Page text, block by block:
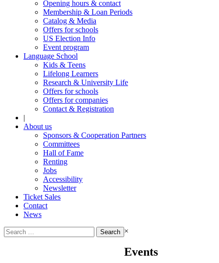
Opening hours & contact
Membership & Loan Periods
Catalog & Media
Offers for schools
US Election Info
Event program
Language School
Kids & Teens
Lifelong Learners
Research & University Life
Offers for schools
Offers for companies
Contact & Registration
|
About us
Sponsors & Cooperation Partners
Committees
Hall of Fame
Renting
Jobs
Accessibility
Newsletter
Ticket Sales
Contact
News
Search
for:
×
Events